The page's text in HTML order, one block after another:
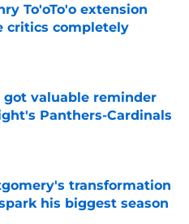
To'oTo'o extension
critics completely
Date
got valuable reminder
Panthers-Cardinals
Date
transformation
his biggest season